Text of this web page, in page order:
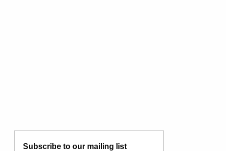
Subscribe to our mailing list